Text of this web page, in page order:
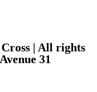
| All rights
31